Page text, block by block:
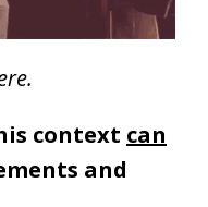
context can
and